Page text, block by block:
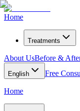
Home
Treatments
About UsBefore &
English Free
Home